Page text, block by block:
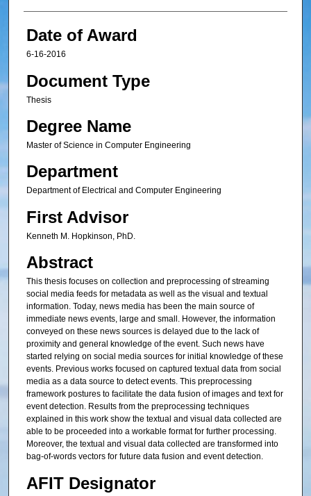
Date of Award
6-16-2016
Document Type
Thesis
Degree Name
Master of Science in Computer Engineering
Department
Department of Electrical and Computer Engineering
First Advisor
Kenneth M. Hopkinson, PhD.
Abstract
This thesis focuses on collection and preprocessing of streaming
social media feeds for metadata as well as the visual and textual
information. Today, news media has been the main source of
immediate news events, large and small. However, the information
conveyed on these news sources is delayed due to the lack of
proximity and general knowledge of the event. Such news have
started relying on social media sources for initial knowledge of these
events. Previous works focused on captured textual data from social
media as a data source to detect events. This preprocessing
framework postures to facilitate the data fusion of images and text for
event detection. Results from the preprocessing techniques
explained in this work show the textual and visual data collected are
able to be proceeded into a workable format for further processing.
Moreover, the textual and visual data collected are transformed into
bag-of-words vectors for future data fusion and event detection.
AFIT Designator